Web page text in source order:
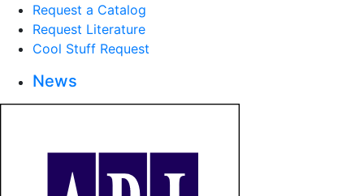
Request a Catalog
Request Literature
Cool Stuff Request
News